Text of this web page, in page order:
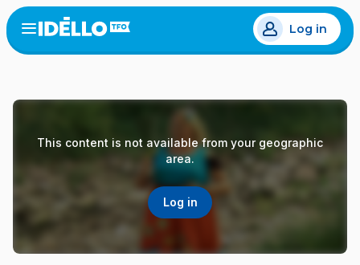
Skip
to
main
Open
menu
Log in
This content is not available from your geographic
area.
Log in